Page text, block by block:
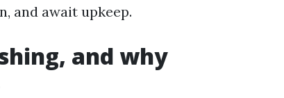
and await upkeep.
and why